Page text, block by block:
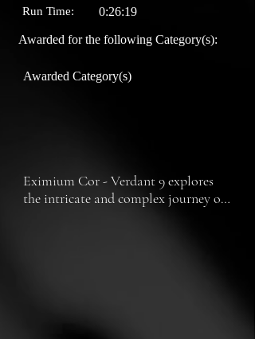
Run Time: 0:26:19
Awarded for the following Category(s):
Awarded Category(s)
Eximium Cor - Verdant 9 explores
the intricate and complex journey of